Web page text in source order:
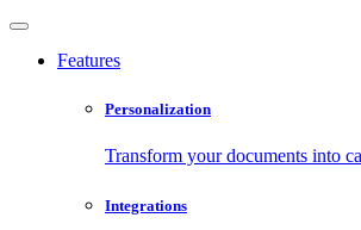
Features
Personalization
Transform your documents into
Integrations